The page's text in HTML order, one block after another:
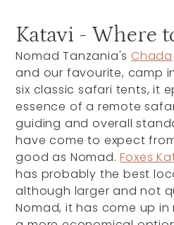
Katavi - Where
Nomad Tanzania's Chada
and our favourite, camp
six classic safari tents, it
essence of a remote
guiding and overall
have come to expect
good as Nomad.Foxes
has probably the best
although larger and not
Nomad, it has come up